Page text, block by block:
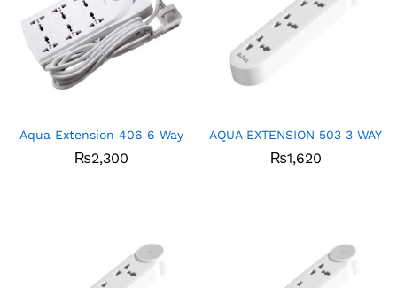
Aqua Extension 406 6 Way
₨2,300
AQUA EXTENSION 503 3 WAY
₨1,620